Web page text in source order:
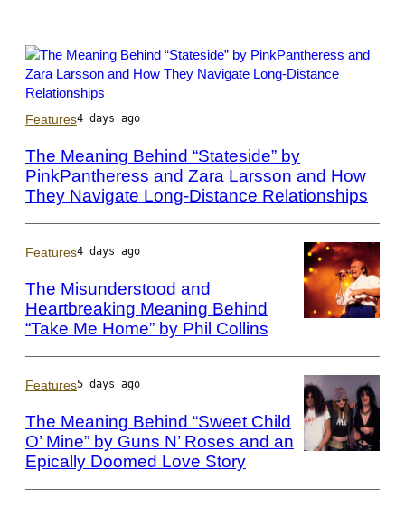
by
Scott
Dudelson/Getty
Images
for
Coachella
Features4 days ago
The Meaning Behind “Stateside” by
PinkPantheress and Zara Larsson and How
They Navigate Long-Distance Relationships
King/Redferns
Features4 days ago
The Misunderstood and
Heartbreaking Meaning Behind
“Take Me Home” by Phil Collins
Features5 days ago
The Meaning Behind “Sweet Child
O’ Mine” by Guns N’ Roses and an
Epically Doomed Love Story